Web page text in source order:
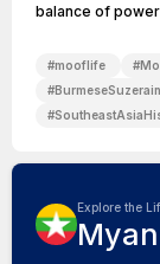
balance of
#mooflife #
#
#
Explore the